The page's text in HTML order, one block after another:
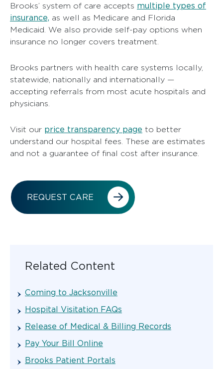
Brooks’ system of care accepts multiple types of
insurance, as well as Medicare and Florida
Medicaid. We also provide self-pay options when
insurance no longer covers treatment.
Brooks partners with health care systems locally,
statewide, nationally and internationally —
accepting referrals from most acute hospitals and
physicians.
Visit our price transparency page to better
understand our hospital fees. These are estimates
and not a guarantee of final cost after insurance.
REQUEST CARE
Related Content
Coming to Jacksonville
Hospital Visitation FAQs
Release of Medical & Billing Records
Pay Your Bill Online
Brooks Patient Portals